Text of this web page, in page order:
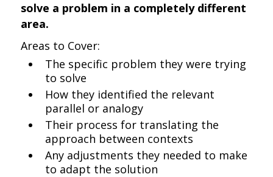
solve a problem in a completely different
area.
Areas to Cover:
The specific problem they were trying
to solve
How they identified the relevant
parallel or analogy
Their process for translating the
approach between contexts
Any adjustments they needed to make
to adapt the solution